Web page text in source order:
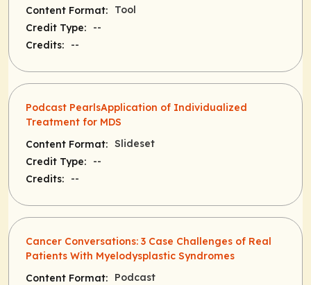
Content Format:
Tool
Credit Type:
--
Credits:
--
Podcast PearlsApplication of Individualized
Treatment for MDS
Content Format: Slideset
Credit Type:
--
Credits:
--
Cancer Conversations: 3 Case Challenges of Real
Patients With Myelodysplastic Syndromes
Content Format:
Podcast